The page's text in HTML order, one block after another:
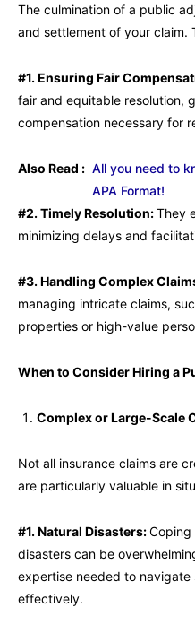
The culmination of a public
and settlement of your claim.
#1. Ensuring Fair
fair and equitable resolution,
compensation necessary for
Also Read : All you need to
APA Format!
#2. Timely Resolution:They
minimizing delays and
#3. Handling Complex
managing intricate claims,
properties or high-value
When to Consider Hiring a
Complex or Large-Scale
Not all insurance claims are
are particularly valuable in
#1. Natural Disasters:Coping
disasters can be
expertise needed to navigate
effectively.